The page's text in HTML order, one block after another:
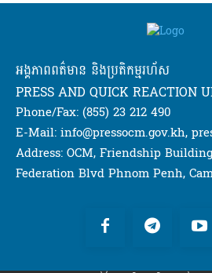
អង្គភាពពត៌មាន និងប្រតិកម្មរហ័ស
PRESS AND QUICK REACTION
Phone/Fax: (855) 23 212 490
E-Mail: info@pressocm.gov.kh,
Address: OCM, Friendship
Federation Blvd Phnom Penh,